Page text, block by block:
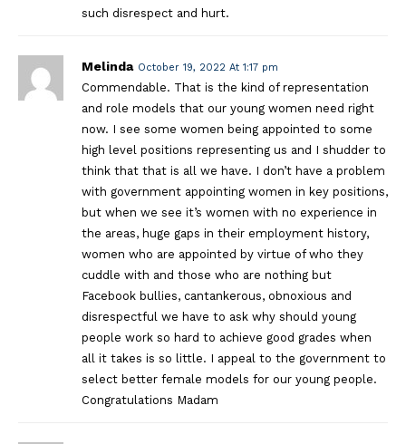
such disrespect and hurt.
Melinda October 19, 2022 At 1:17 pm
Commendable. That is the kind of representation
and role models that our young women need right
now. I see some women being appointed to some
high level positions representing us and I shudder to
think that that is all we have. I don’t have a problem
with government appointing women in key positions,
but when we see it’s women with no experience in
the areas, huge gaps in their employment history,
women who are appointed by virtue of who they
cuddle with and those who are nothing but
Facebook bullies, cantankerous, obnoxious and
disrespectful we have to ask why should young
people work so hard to achieve good grades when
all it takes is so little. I appeal to the government to
select better female models for our young people.
Congratulations Madam